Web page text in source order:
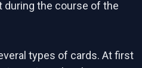
during the course of the
types of cards. At first